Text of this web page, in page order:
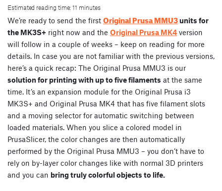
Estimated reading time: 11 minutes
We’re ready to send the first Original Prusa MMU3units for
the MK3S+ right now and the Original Prusa MK4 version
will follow in a couple of weeks – keep on reading for more
details. In case you are not familiar with the previous versions,
here’s a quick recap: The Original Prusa MMU3 is our
solution for printing with up to five filaments at the same
time. It’s an expansion module for the Original Prusa i3
MK3S+ and Original Prusa MK4 that has five filament slots
and a moving selector for automatic switching between
loaded materials. When you slice a colored model in
PrusaSlicer, the color changes are then automatically
performed by the Original Prusa MMU3 – you don’t have to
rely on by-layer color changes like with normal 3D printers
and you can bring truly colorful objects to life.